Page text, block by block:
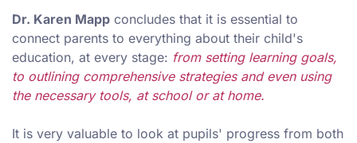
Dr. Karen Mapp concludes that it is essential to
connect parents to everything about their child's
education, at every stage: from setting learning goals,
to outlining comprehensive strategies and even using
the necessary tools, at school or at home.
It is very valuable to look at pupils' progress from both